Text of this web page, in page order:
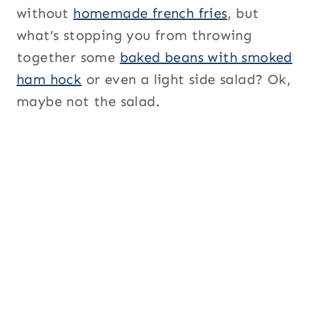
without homemade french fries, but
what’s stopping you from throwing
together some baked beans with smoked
ham hock or even a light side salad? Ok,
maybe not the salad.